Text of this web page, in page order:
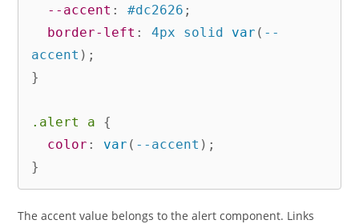
--accent : #dc2626 ;
border-left : 4px solid var ( --
accent ) ;
}
.alert a
{
color : var ( --accent ) ;
}
The accent value belongs to the alert component. Links